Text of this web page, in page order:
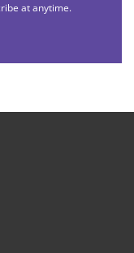
at anytime.